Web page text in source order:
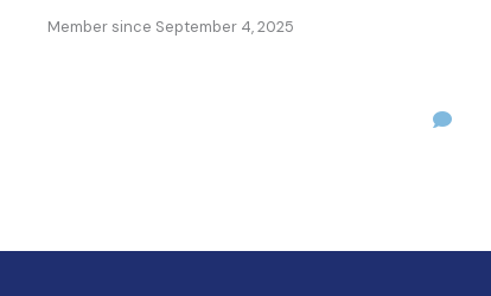
Member since September 4, 2025